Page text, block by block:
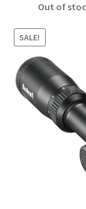
b
o
o
k
ar
Out of
SALE!